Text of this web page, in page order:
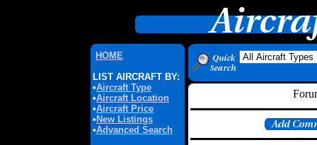
HOME
LIST AIRCRAFT BY:
•Aircraft Type
•Aircraft Location
•Aircraft Price
• New Listings
•Advanced Search